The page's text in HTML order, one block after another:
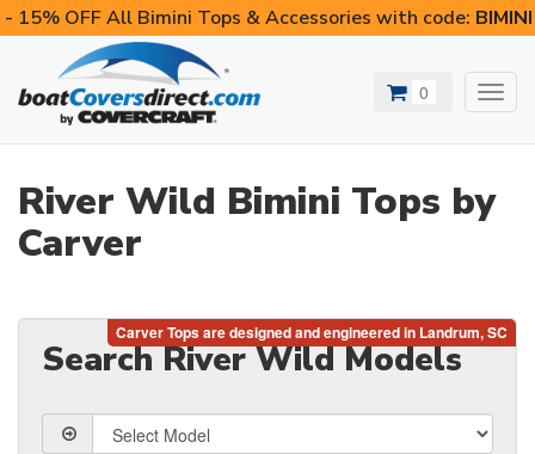
- 15% OFF All Bimini Tops & Accessories with code:
0
River Wild Bimini Tops by
Carver
Search River Wild Models